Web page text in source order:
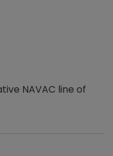
NAVAC line of